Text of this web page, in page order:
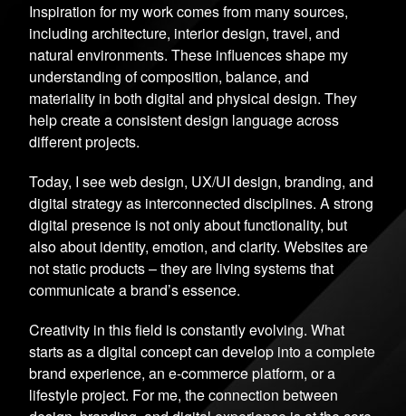
Inspiration for my work comes from many sources,
including architecture, interior design, travel, and
natural environments. These influences shape my
understanding of composition, balance, and
materiality in both digital and physical design. They
help create a consistent design language across
different projects.
Today, I see web design, UX/UI design, branding, and
digital strategy as interconnected disciplines. A strong
digital presence is not only about functionality, but
also about identity, emotion, and clarity. Websites are
not static products – they are living systems that
communicate a brand’s essence.
Creativity in this field is constantly evolving. What
starts as a digital concept can develop into a complete
brand experience, an e-commerce platform, or a
lifestyle project. For me, the connection between